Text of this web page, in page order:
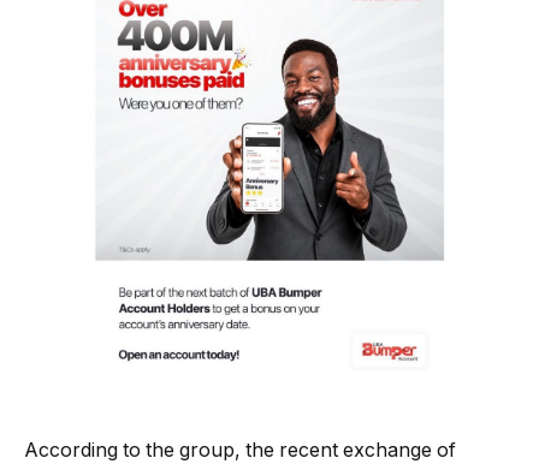
According to the group, the recent exchange of